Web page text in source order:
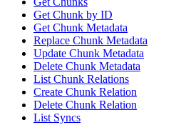
Get Chunk by ID
Get Chunk Metadata
Replace Chunk Metadata
Update Chunk Metadata
Delete Chunk Metadata
List Chunk Relations
Create Chunk Relation
Delete Chunk Relation
List Syncs